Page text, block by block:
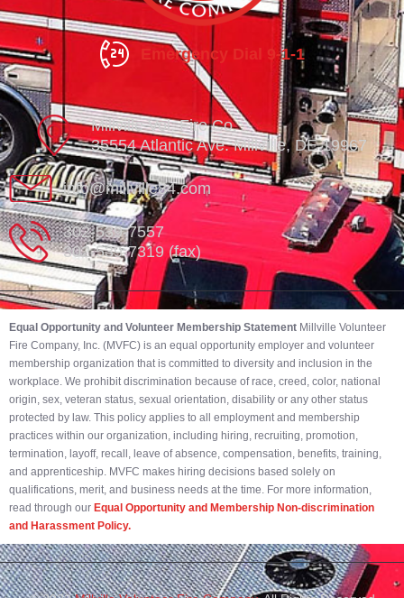
Emergency Dial 9-1-1
Millville Vol. Fire Co.
35554 Atlantic Ave. Millville, DE 19967
info@millville84.com
302-539-7557
302-539-7319 (fax)
Equal Opportunity and Volunteer Membership Statement Millville Volunteer
Fire Company, Inc. (MVFC) is an equal opportunity employer and volunteer
membership organization that is committed to diversity and inclusion in the
workplace. We prohibit discrimination because of race, creed, color, national
origin, sex, veteran status, sexual orientation, disability or any other status
protected by law. This policy applies to all employment and membership
practices within our organization, including hiring, recruiting, promotion,
termination, layoff, recall, leave of absence, compensation, benefits, training,
and apprenticeship. MVFC makes hiring decisions based solely on
qualifications, merit, and business needs at the time. For more information,
read through our Equal Opportunity and Membership Non-discrimination
and Harassment Policy.